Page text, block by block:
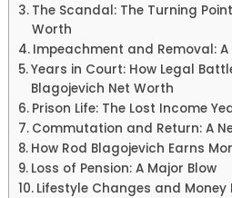
The Scandal: The Turning
Worth
Impeachment and Removal:
Years in Court: How Legal
Blagojevich Net Worth
Prison Life: The Lost Income
Commutation and Return: A
How Rod Blagojevich Earns
Loss of Pension: A Major Blow
Lifestyle Changes and